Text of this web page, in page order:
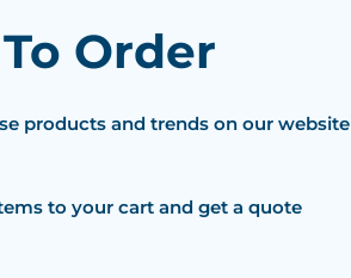
Order
products and trends on our website
to your cart and get a quote